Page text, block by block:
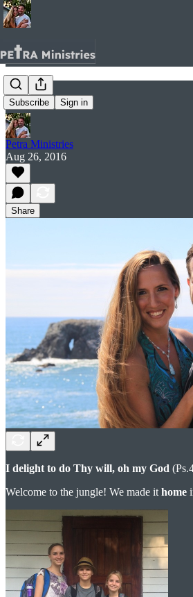
Subscribe Sign in
Home.
Petra Ministries
Aug 26, 2016
Share
I delight to do Thy will, oh my God
Welcome to the jungle! We made it home